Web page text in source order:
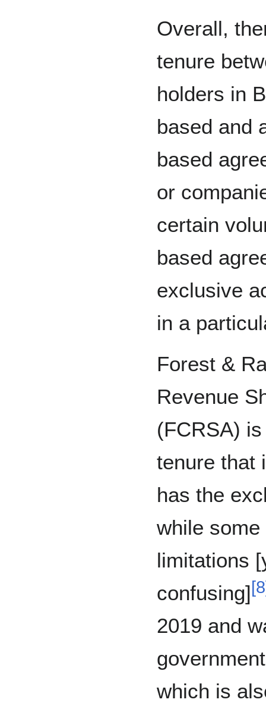
Overall,
tenure
holders in
based and
based
or
certain
based
exclusive
in a
Forest &
Revenue
(FCRSA)
tenure that
has the
while
limitations
confusing][8
2019 and
which is